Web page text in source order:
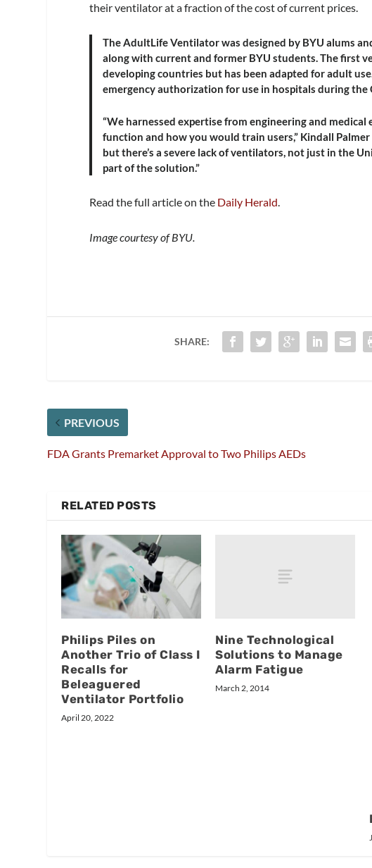
their ventilator at a fraction of the cost of current prices.
The AdultLife Ventilator was designed by BYU alums
along with current and former BYU students. The first
developing countries but has been adapted for adult
emergency authorization for use in hospitals during the
“We harnessed expertise from engineering and
function and how you would train users,” Kindall
but there’s a severe lack of ventilators, not just in the
part of the solution.”
Read the full article on the Daily Herald.
Image courtesy of BYU.
SHARE:
PREVIOUS
FDA Grants Premarket Approval to Two Philips AEDs
RELATED POSTS
Philips Piles on
Another Trio of Class I
Recalls for
Beleaguered
Ventilator Portfolio
April 20, 2022
Nine Technological
Solutions to Manage
Alarm Fatigue
March 2, 2014